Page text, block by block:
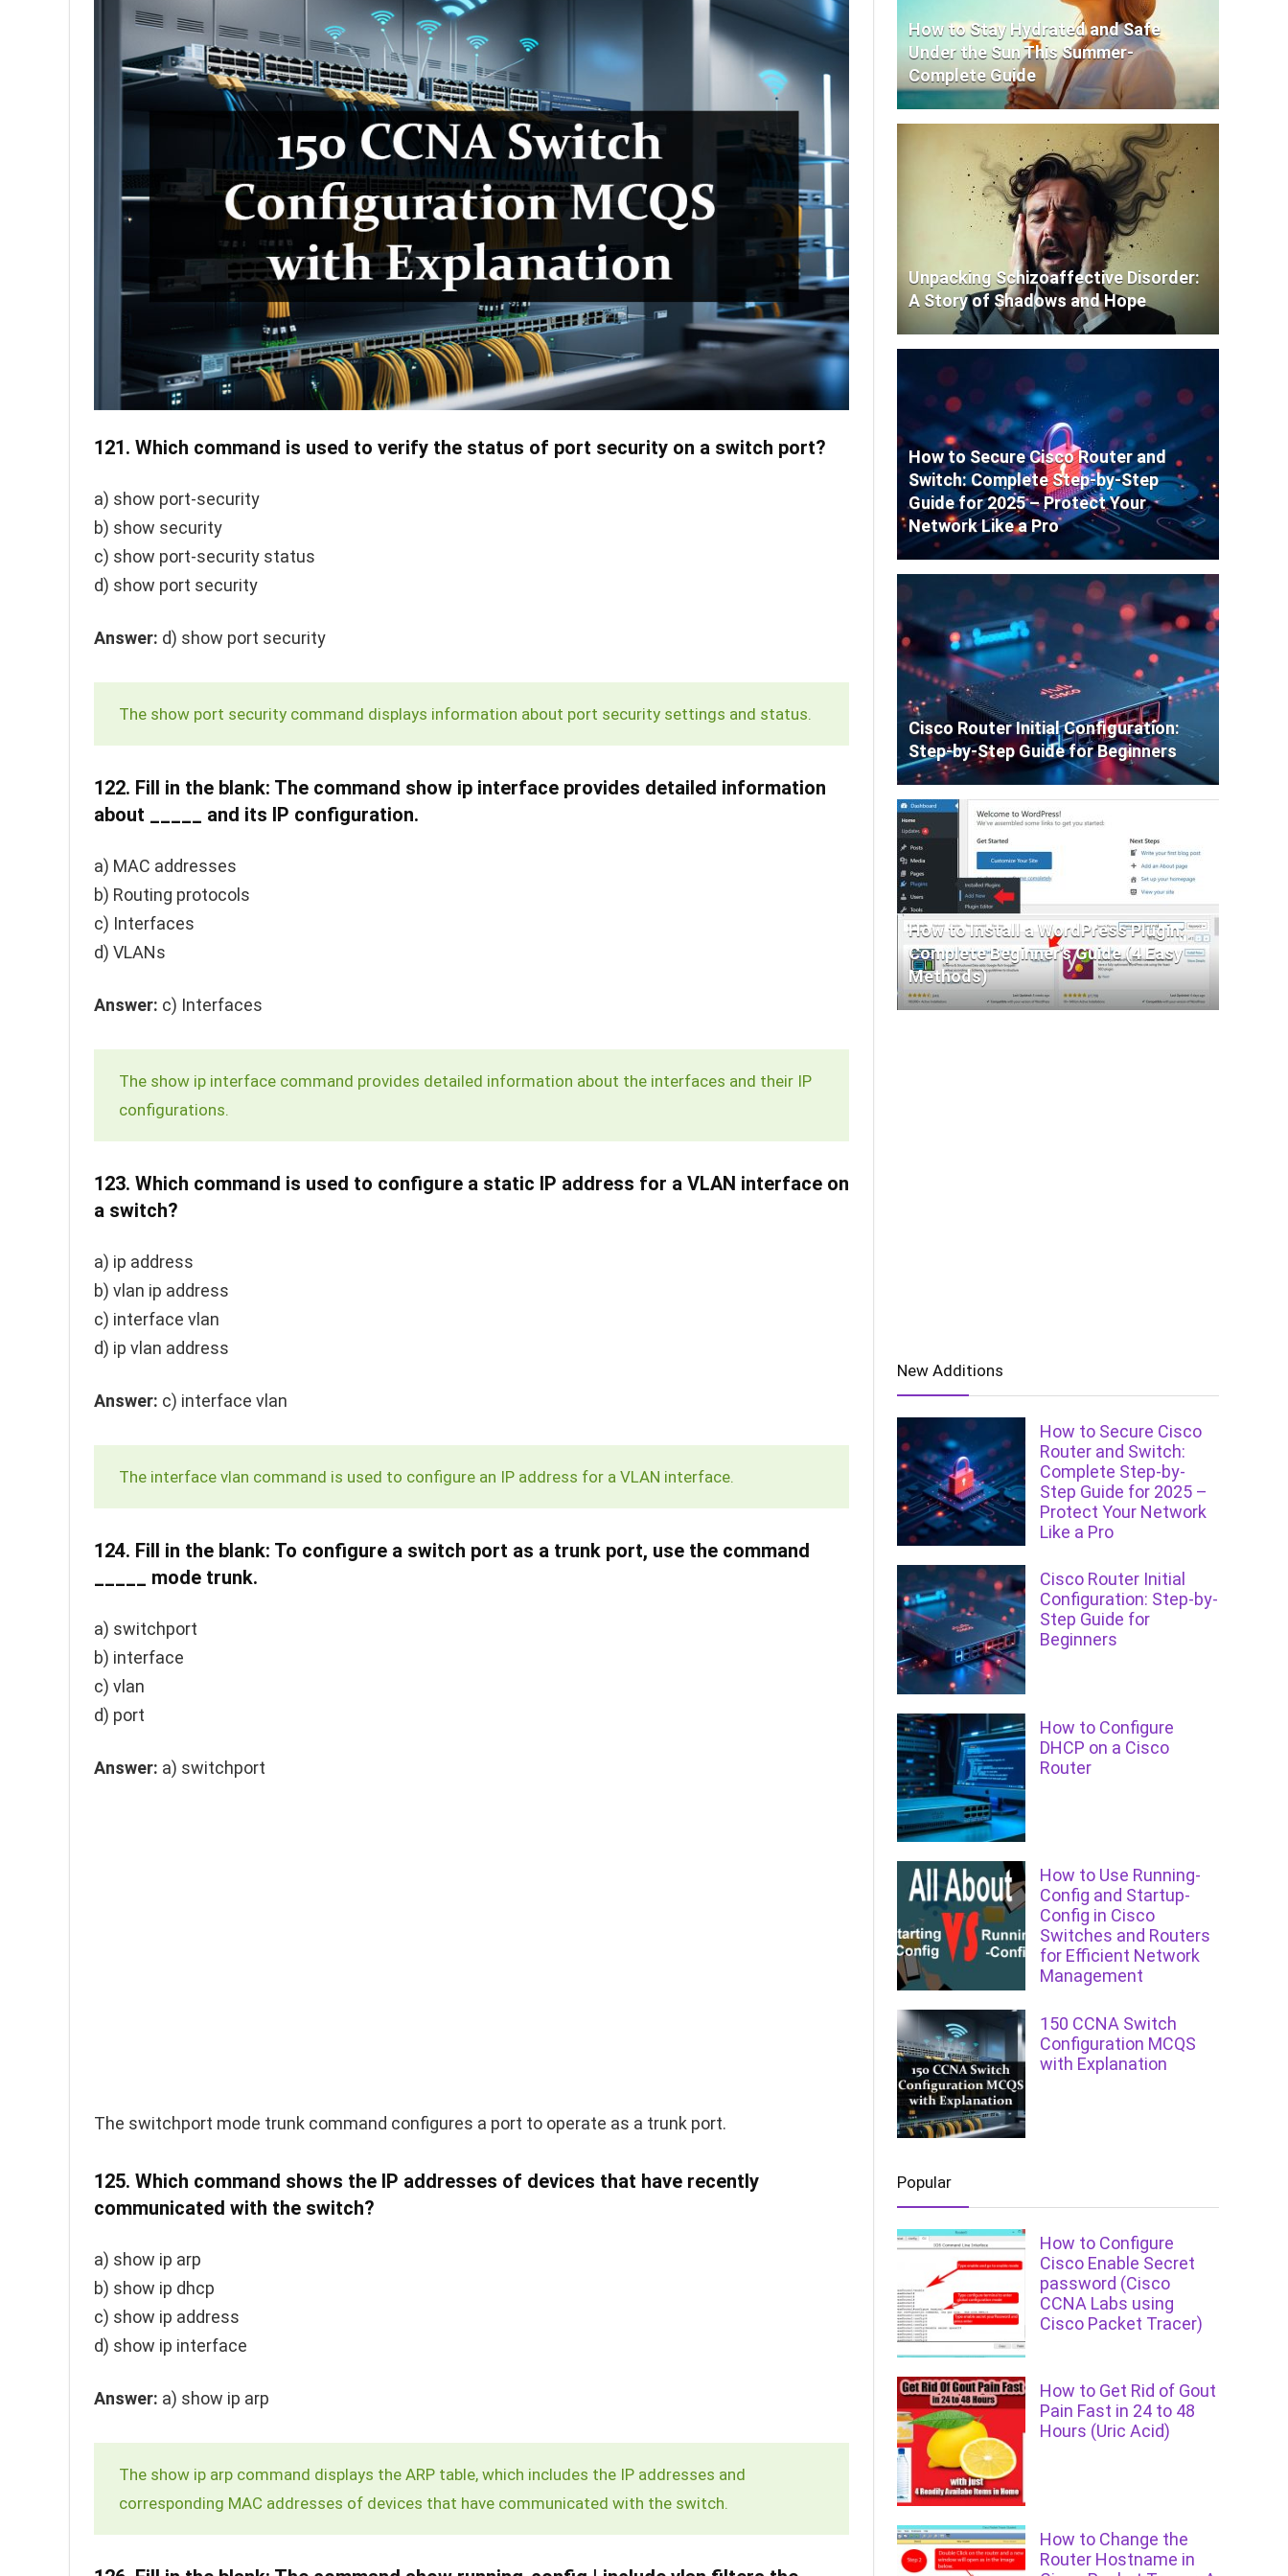
121. Which command is used to verify the status of port security on a switch port?
a) show port-security
b) show security
c) show port-security status
d) show port security
Answer: d) show port security
The show port security command displays information about port security settings and status.
122. Fill in the blank: The command show ip interface provides detailed information
about _____ and its IP configuration.
a) MAC addresses
b) Routing protocols
c) Interfaces
d) VLANs
Answer: c) Interfaces
The show ip interface command provides detailed information about the interfaces and their IP
configurations.
123. Which command is used to configure a static IP address for a VLAN interface on
a switch?
a) ip address
b) vlan ip address
c) interface vlan
d) ip vlan address
Answer: c) interface vlan
The interface vlan command is used to configure an IP address for a VLAN interface.
124. Fill in the blank: To configure a switch port as a trunk port, use the command
_____ mode trunk.
a) switchport
b) interface
c) vlan
d) port
Answer: a) switchport
The switchport mode trunk command configures a port to operate as a trunk port.
125. Which command shows the IP addresses of devices that have recently
communicated with the switch?
a) show ip arp
b) show ip dhcp
c) show ip address
d) show ip interface
Answer: a) show ip arp
The show ip arp command displays the ARP table, which includes the IP addresses and
corresponding MAC addresses of devices that have communicated with the switch.
How to Stay Hydrated and Safe
Under the Sun This Summer-
Complete Guide
Unpacking Schizoaffective Disorder:
A Story of Shadows and Hope
How to Secure Cisco Router and
Switch: Complete Step-by-Step
Guide for 2025 – Protect Your
Network Like a Pro
Cisco Router Initial Configuration:
Step-by-Step Guide for Beginners
How to Install a WordPress Plugin:
Complete Beginner’s Guide (4 Easy
Methods)
New Additions
How to Secure Cisco
Router and Switch:
Complete Step-by-
Step Guide for 2025 –
Protect Your Network
Like a Pro
Cisco Router Initial
Configuration: Step-by-
Step Guide for
Beginners
How to Configure
DHCP on a Cisco
Router
How to Use Running-
Config and Startup-
Config in Cisco
Switches and Routers
for Efficient Network
Management
150 CCNA Switch
Configuration MCQS
with Explanation
Popular
How to Configure
Cisco Enable Secret
password (Cisco
CCNA Labs using
Cisco Packet Tracer)
How to Get Rid of Gout
Pain Fast in 24 to 48
Hours (Uric Acid)
How to Change the
Router Hostname in